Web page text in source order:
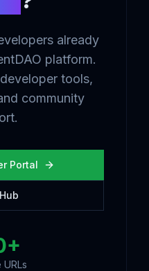
already
platform.
tools,
community
Portal